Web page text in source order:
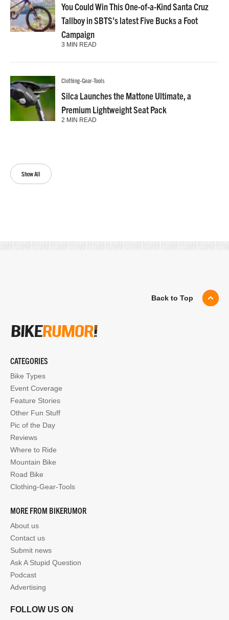
Show All
You Could Win This One-of-a-Kind Santa Cruz
Tallboy in SBTS’s latest Five Bucks a Foot
Campaign
3 MIN READ
Clothing-Gear-Tools
Silca Launches the Mattone Ultimate, a
Premium Lightweight Seat Pack
2 MIN READ
Back to Top
CATEGORIES
Bike Types
Event Coverage
Feature Stories
Other Fun Stuff
Pic of the Day
Reviews
Where to Ride
Mountain Bike
Road Bike
Clothing-Gear-Tools
MORE FROM BIKERUMOR
About us
Contact us
Submit news
Ask A Stupid Question
Podcast
Advertising
FOLLOW US ON